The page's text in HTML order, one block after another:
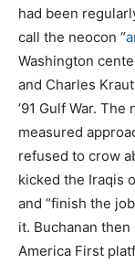
had been
call the neocon “
Washington
and Charles
’91 Gulf War.
measured
refused to crow
kicked the Iraqis
and “finish the
it. Buchanan
America First